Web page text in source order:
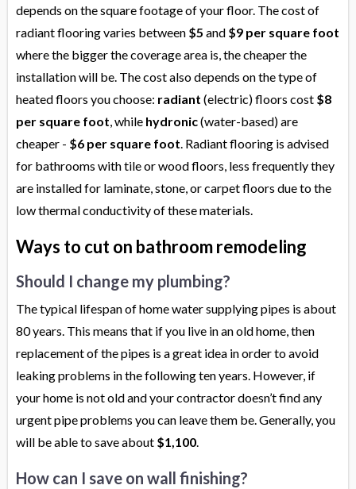
depends on the square footage of your floor. The cost of
radiant flooring varies between $5 and $9 per square foot
where the bigger the coverage area is, the cheaper the
installation will be. The cost also depends on the type of
heated floors you choose: radiant (electric) floors cost $8
per square foot, while hydronic(water-based) are
cheaper - $6 per square foot. Radiant flooring is advised
for bathrooms with tile or wood floors, less frequently they
are installed for laminate, stone, or carpet floors due to the
low thermal conductivity of these materials.
Ways to cut on bathroom remodeling
Should I change my plumbing?
The typical lifespan of home water supplying pipes is about
80 years. This means that if you live in an old home, then
replacement of the pipes is a great idea in order to avoid
leaking problems in the following ten years. However, if
your home is not old and your contractor doesn’t find any
urgent pipe problems you can leave them be. Generally, you
will be able to save about $1,100.
How can I save on wall finishing?